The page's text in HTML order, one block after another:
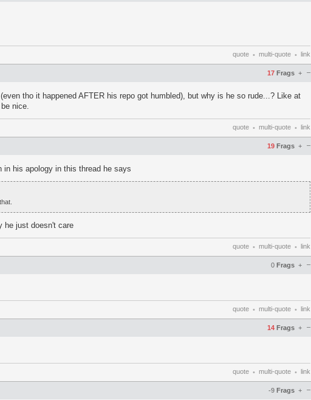
quote • multi-quote • link
17 Frags –
+
tho it happened AFTER his repo got humbled), but why is he so rude...? Like at
nice.
quote • multi-quote • link
19 Frags –
+
his apology in this thread he says
he just doesn't care
quote • multi-quote • link
0 Frags –
+
quote • multi-quote • link
14 Frags –
+
quote • multi-quote • link
-9 Frags –
+